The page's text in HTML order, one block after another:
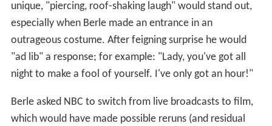
unique, "piercing, roof-shaking laugh" would stand out,
especially when Berle made an entrance in an
outrageous costume. After feigning surprise he would
"ad lib" a response; for example: "Lady, you've got all
night to make a fool of yourself. I've only got an hour!"
Berle asked NBC to switch from live broadcasts to film,
which would have made possible reruns (and residual